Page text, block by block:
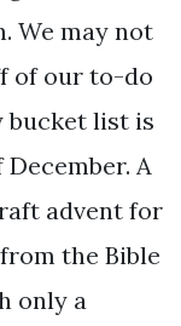
We may not
of our to-do
bucket list is
A
advent for
the Bible
only a